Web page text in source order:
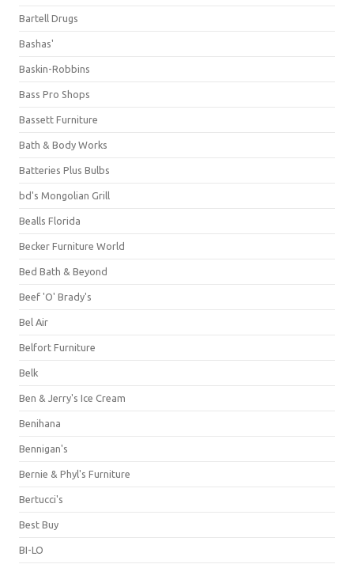
Bartell Drugs
Bashas'
Baskin-Robbins
Bass Pro Shops
Bassett Furniture
Bath & Body Works
Batteries Plus Bulbs
bd's Mongolian Grill
Bealls Florida
Becker Furniture World
Bed Bath & Beyond
Beef 'O' Brady's
Bel Air
Belfort Furniture
Belk
Ben & Jerry's Ice Cream
Benihana
Bennigan's
Bernie & Phyl's Furniture
Bertucci's
Best Buy
BI-LO